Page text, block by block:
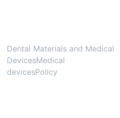
Dental Materials and Medical
DevicesMedical
devicesPolicy